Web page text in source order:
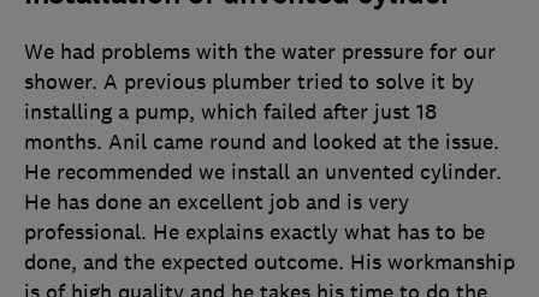
We had problems with the water pressure for our
shower. A previous plumber tried to solve it by
installing a pump, which failed after just 18
months. Anil came round and looked at the issue.
He recommended we install an unvented cylinder.
He has done an excellent job and is very
professional. He explains exactly what has to be
done, and the expected outcome. His workmanship